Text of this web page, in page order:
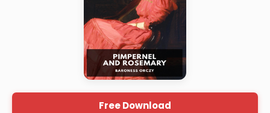
Free Download